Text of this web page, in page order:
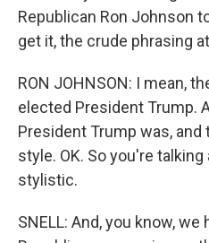
Republican Ron Johnson
get it, the crude phrasing
RON JOHNSON: I mean,
elected President Trump.
President Trump was,
style. OK. So you're
stylistic.
SNELL: And, you know, we